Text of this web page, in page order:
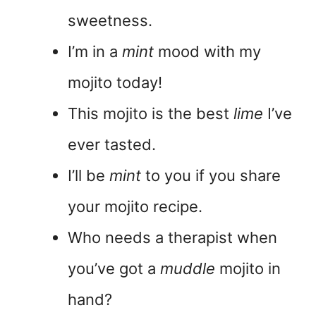
sweetness.
I’m in a mint mood with my
mojito today!
This mojito is the best lime I’ve
ever tasted.
I’ll be mint to you if you share
your mojito recipe.
Who needs a therapist when
you’ve got a muddle mojito in
hand?